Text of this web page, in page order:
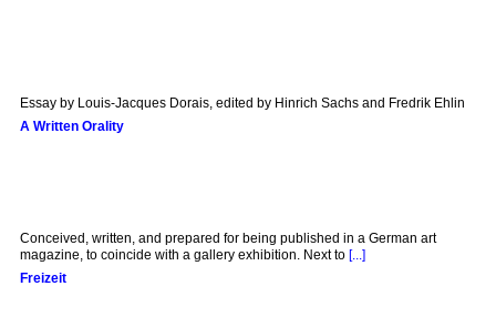
Essay by Louis-Jacques Dorais, edited by Hinrich Sachs and Fredrik Ehlin
A Written Orality
Conceived, written, and prepared for being published in a German art
magazine, to coincide with a gallery exhibition. Next to [...]
Freizeit